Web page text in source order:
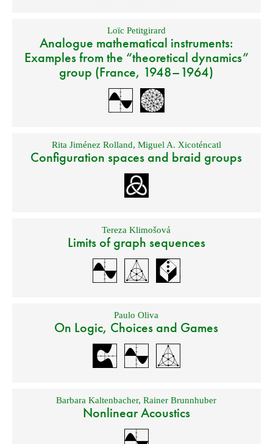
Loïc Petitgirard
Analogue mathematical instruments:
Examples from the “theoretical dynamics”
group (France, 1948–1964)
Rita Jiménez Rolland, Miguel A. Xicoténcatl
Configuration spaces and braid groups
Tereza Klimošová
Limits of graph sequences
Paulo Oliva
On Logic, Choices and Games
Barbara Kaltenbacher,Rainer Brunnhuber
Nonlinear Acoustics